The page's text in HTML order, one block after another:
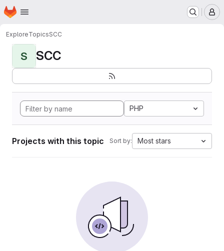
Skip to main content
Homepage
ExploreTopicsSCC
S SCC
PHP
Projects with this topic Sort by: Most stars